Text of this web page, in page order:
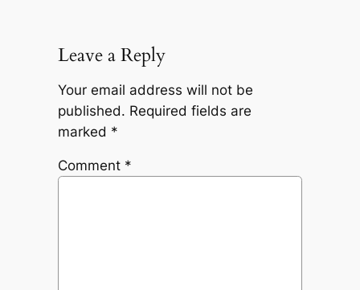
Leave a Reply
Your email address will not be
published. Required fields are
marked *
Comment *